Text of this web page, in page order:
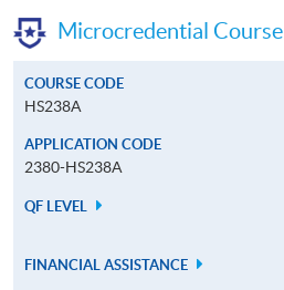
Microcredential Course
COURSE CODE
HS238A
APPLICATION CODE
2380-HS238A
QF LEVEL
FINANCIAL ASSISTANCE